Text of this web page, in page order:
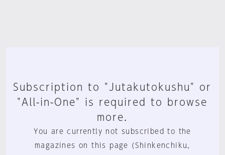
Subscription to "Jutakutokushu" or
"All-in-One" is required to browse
more.
You are currently not subscribed to the
magazines on this page (Shinkenchiku,